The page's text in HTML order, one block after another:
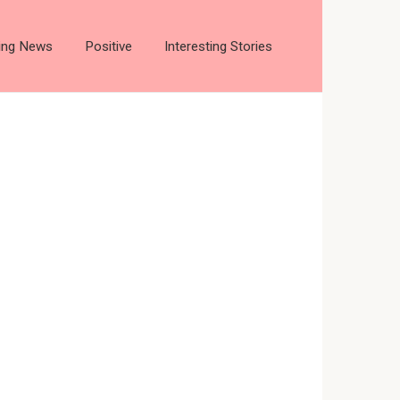
News Positive Interesting Stories